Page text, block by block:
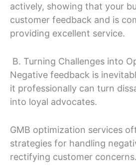
actively, showing that your
customer feedback and is
providing excellent service.
B. Turning Challenges into
Negative feedback is
it professionally can turn
into loyal advocates.
GMB optimization services
strategies for handling
rectifying customer concerns.